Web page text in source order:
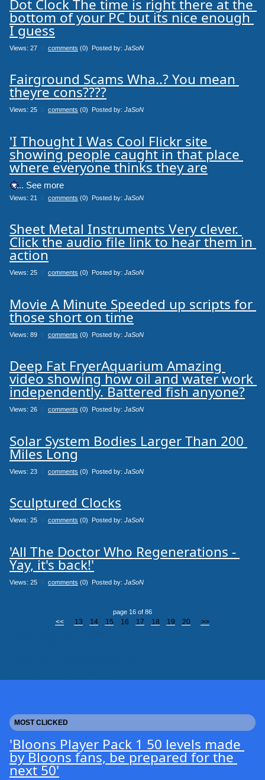
Dot Clock The time is right there at the
bottom of your PC but its nice enough
I guess
Views: 27 comments (0) Posted by: JaSoN
Fairground Scams Wha..? You mean
theyre cons????
Views: 25 comments (0) Posted by: JaSoN
'I Thought I Was Cool Flickr site
showing people caught in that place
where everyone thinks they are
.... See more
Views: 21 comments (0) Posted by: JaSoN
Sheet Metal Instruments Very clever.
Click the audio file link to hear them in
action
Views: 25 comments (0) Posted by: JaSoN
Movie A Minute Speeded up scripts for
those short on time
Views: 89 comments (0) Posted by: JaSoN
Deep Fat FryerAquarium Amazing
video showing how oil and water work
independently. Battered fish anyone?
Views: 26 comments (0) Posted by: JaSoN
Solar System Bodies Larger Than 200
Miles Long
Views: 23 comments (0) Posted by: JaSoN
Sculptured Clocks
Views: 25 comments (0) Posted by: JaSoN
'All The Doctor Who Regenerations -
Yay, it's back!'
Views: 25 comments (0) Posted by: JaSoN
page 16 of 86
<< 13 14 15 16 17 18 19 20 >>
MOST CLICKED
'Bloons Player Pack 1 50 levels made
by Bloons fans, be prepared for the
next 50'